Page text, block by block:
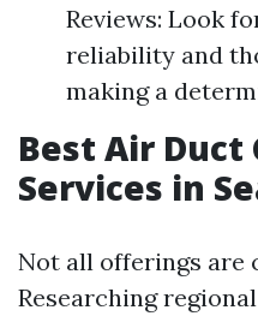
Reviews: Look
reliability and
making a
Best Air Duct
Services in
Not all offerings are
Researching